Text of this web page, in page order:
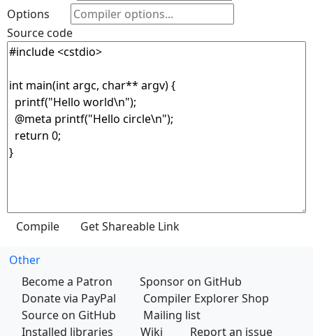
Options
Source code
Other
Become a Patron
Sponsor on GitHub
Donate via PayPal
Compiler Explorer Shop
Source on GitHub
Mailing list
Installed libraries
Wiki Report an issue